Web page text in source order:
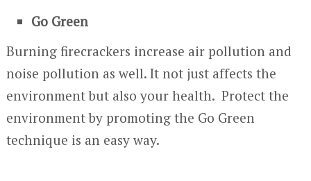
Go Green
Burning firecrackers increase air pollution and
noise pollution as well. It not just affects the
environment but also your health. Protect the
environment by promoting the Go Green
technique is an easy way.